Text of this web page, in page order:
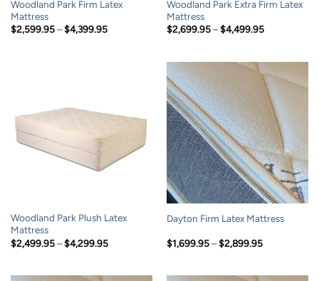
Woodland Park Firm Latex
Mattress
$2,599.95 – $4,399.95Price
Woodland Park Extra Firm Latex
Mattress
$2,699.95 – $4,499.95Price
$4,499.95
Woodland Park Plush Latex
Mattress
$2,499.95 – $4,299.95Price
Dayton Firm Latex Mattress
$1,699.95 – $2,899.95Price